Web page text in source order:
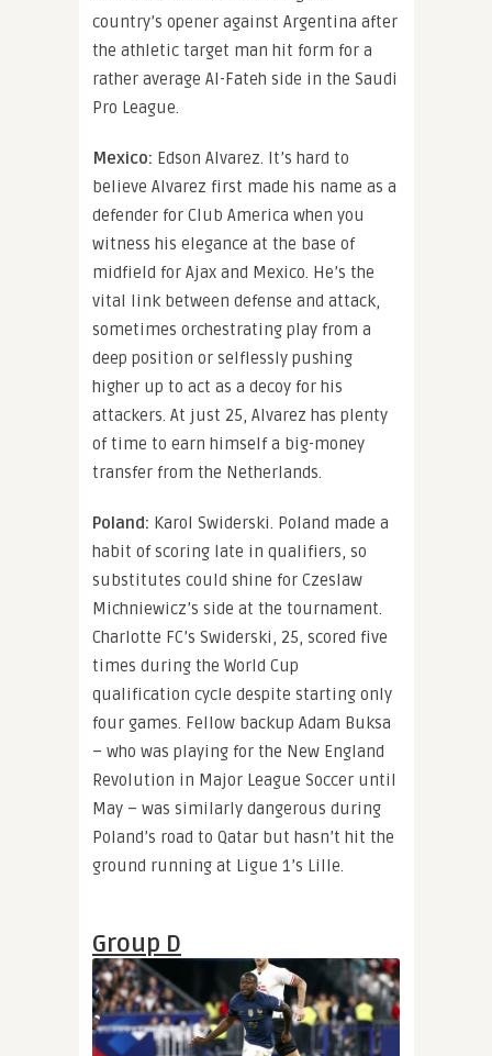
country’s opener against Argentina after
the athletic target man hit form for a
rather average Al-Fateh side in the Saudi
Pro League.
Mexico: Edson Alvarez. It’s hard to
believe Alvarez first made his name as a
defender for Club America when you
witness his elegance at the base of
midfield for Ajax and Mexico. He’s the
vital link between defense and attack,
sometimes orchestrating play from a
deep position or selflessly pushing
higher up to act as a decoy for his
attackers. At just 25, Alvarez has plenty
of time to earn himself a big-money
transfer from the Netherlands.
Poland: Karol Swiderski. Poland made a
habit of scoring late in qualifiers, so
substitutes could shine for Czeslaw
Michniewicz’s side at the tournament.
Charlotte FC’s Swiderski, 25, scored five
times during the World Cup
qualification cycle despite starting only
four games. Fellow backup Adam Buksa
– who was playing for the New England
Revolution in Major League Soccer until
May – was similarly dangerous during
Poland’s road to Qatar but hasn’t hit the
ground running at Ligue 1’s Lille.
Group D